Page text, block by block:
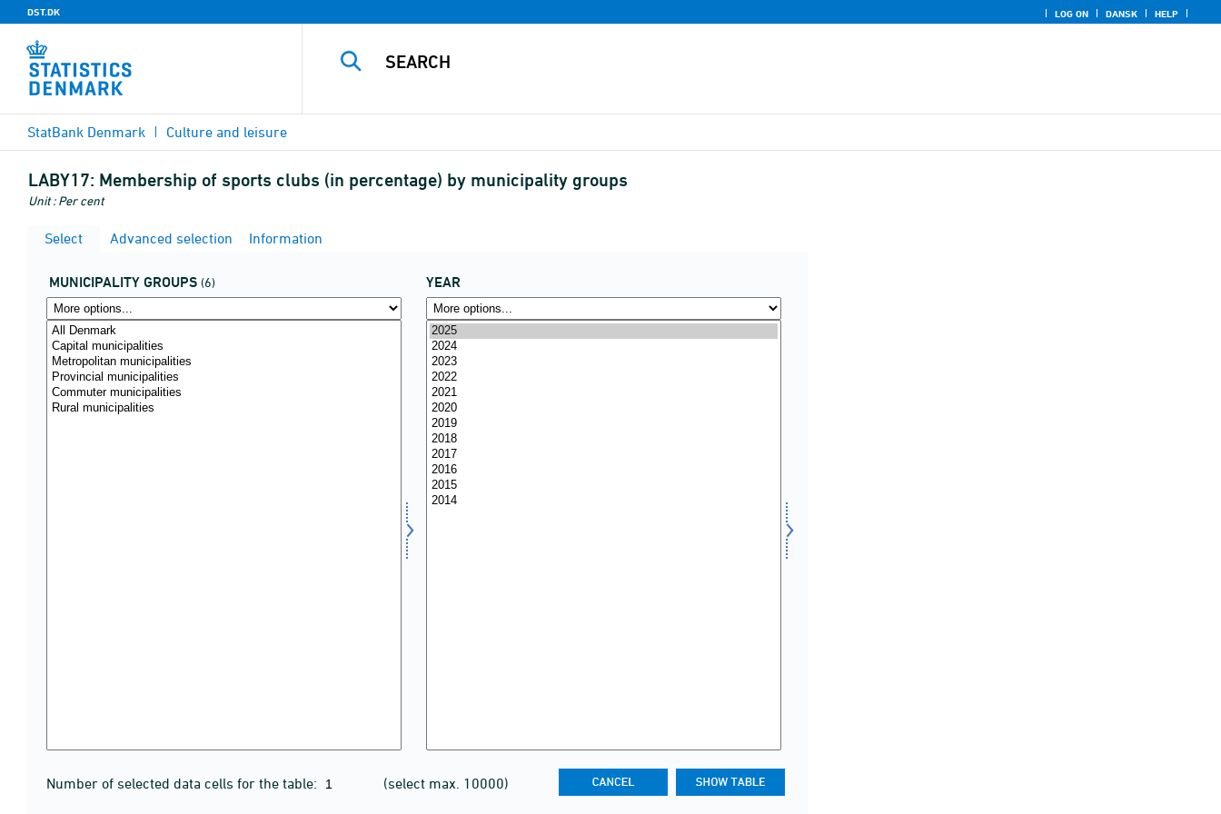
DST.DK LOG ON DANSK HELP
StatBank Denmark Culture and leisure
LABY17: Membership of sports clubs (in percentage) by municipality groups
Unit : Per cent
Select Advanced selection Information
MUNICIPALITY GROUPS (6) YEAR
Number of selected data cells for the table: (select max. 10000)